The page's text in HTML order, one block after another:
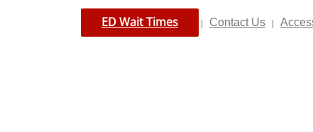
ED Wait Times Contact Us